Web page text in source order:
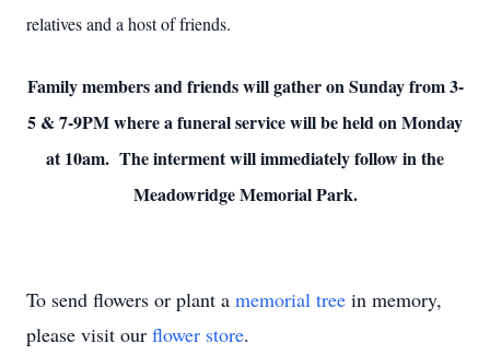
relatives and a host of friends.
Family members and friends will gather on Sunday from 3-
5 & 7-9PM where a funeral service will be held on Monday
at 10am. The interment will immediately follow in the
Meadowridge Memorial Park.
To send flowers or plant a memorial tree in memory,
please visit our flower store.